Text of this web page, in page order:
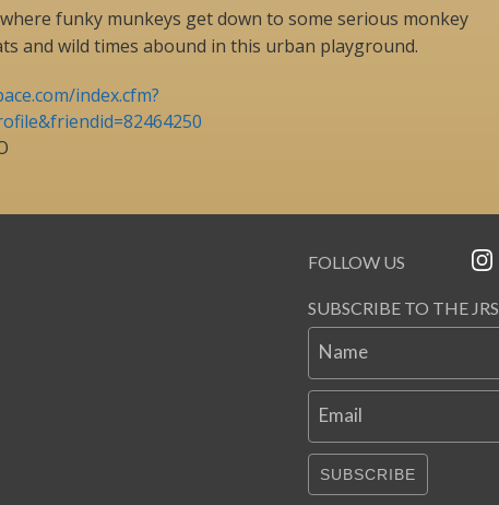
funky munkeys get down to some serious monkey
and wild times abound in this urban playground.
index.cfm?
FOLLOW US
SUBSCRIBE TO THE JRS
Name
Email
SUBSCRIBE